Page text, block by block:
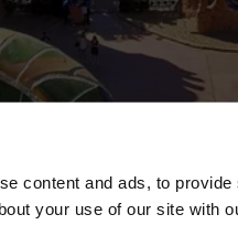
content and ads, to
your use of our site with